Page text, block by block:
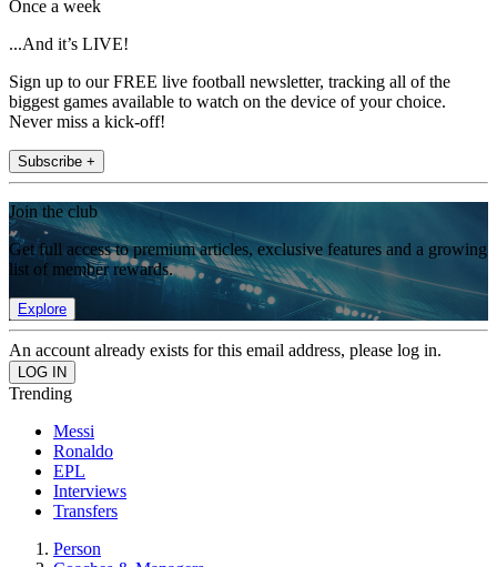
Once a week
...And it’s LIVE!
Sign up to our FREE live football newsletter, tracking all of the
biggest games available to watch on the device of your choice.
Never miss a kick-off!
Subscribe +
Join the club
Get full access to premium articles, exclusive features and a growing
list of member rewards.
Explore
An account already exists for this email address, please log in.
Trending
Messi
Ronaldo
EPL
Interviews
Transfers
Person